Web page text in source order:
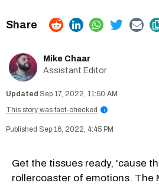
Mike Chaar
Assistant Editor
Sep 17, 2022, 11:50 AM
This story was fact-checked
i
Sep 16, 2022, 4:45 PM
Get the tissues ready, 'cause
rollercoaster of emotions. The